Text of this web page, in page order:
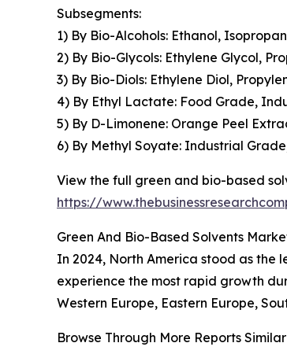
Subsegments:
1) By Bio-Alcohols: Ethanol,
2) By Bio-Glycols: Ethylene Glycol,
3) By Bio-Diols: Ethylene Diol,
4) By Ethyl Lactate: Food Grade,
5) By D-Limonene: Orange Peel
6) By Methyl Soyate: Industrial
View the full green and bio-based
https://
Green And Bio-Based Solvents
In 2024, North America stood as the
experience the most rapid growth
Western Europe, Eastern Europe,
Browse Through More Reports